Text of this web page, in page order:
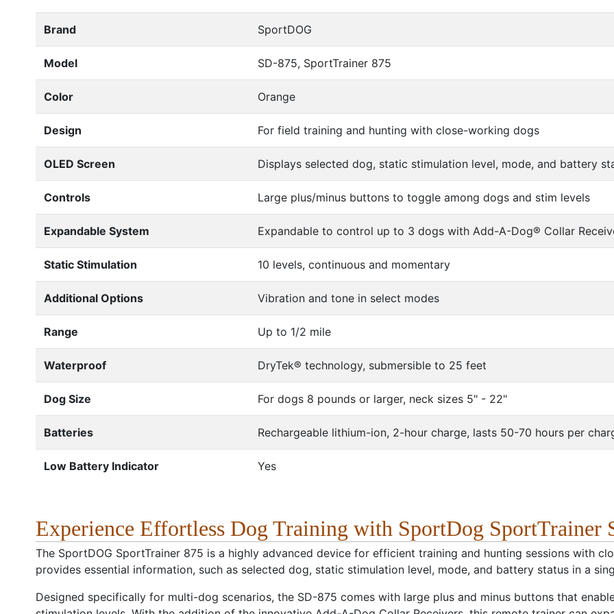
Brand SportDOG
Model SD-875, SportTrainer 875
Color Orange
Design For field training and hunting with close-working dogs
OLED Screen Displays selected dog, static stimulation level, mode, and battery
Controls Large plus/minus buttons to toggle among dogs and stim levels
Expandable System Expandable to control up to 3 dogs with Add-A-Dog® Collar
Static Stimulation 10 levels, continuous and momentary
Additional Options Vibration and tone in select modes
Range Up to 1/2 mile
Waterproof DryTek® technology, submersible to 25 feet
Dog Size For dogs 8 pounds or larger, neck sizes 5" - 22"
Batteries Rechargeable lithium-ion, 2-hour charge, lasts 50-70 hours per
Low Battery Indicator Yes
Experience Effortless Dog Training with SportDog SportTrainer
The SportDOG SportTrainer 875 is a highly advanced device for efficient training and hunting sessions with
provides essential information, such as selected dog, static stimulation level, mode, and battery status in a
Designed specifically for multi-dog scenarios, the SD-875 comes with large plus and minus buttons that